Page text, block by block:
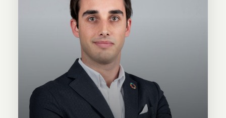
profit using new technologies like
virtual reality, robotics, and
drones to help kids in the hospital
or elderly people. Francisco is a
social entrepreneur and business
professional.
Learn More